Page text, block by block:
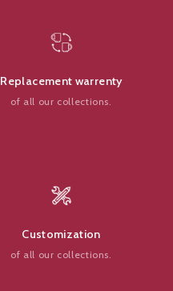
Replacement warrenty
of all our collections.
Customization
of all our collections.